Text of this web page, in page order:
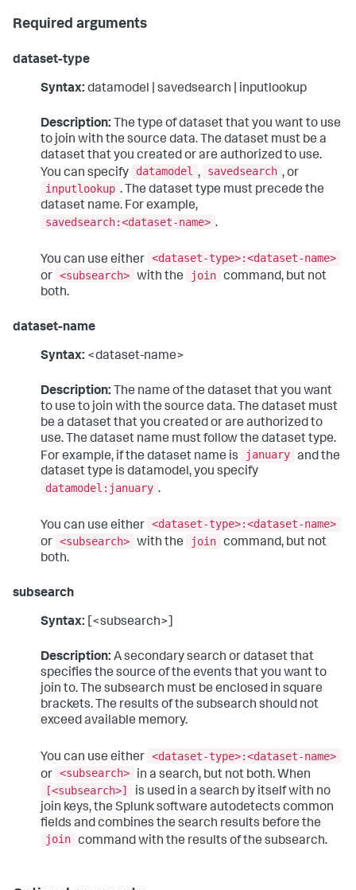
Required arguments
dataset-type
Syntax: datamodel | savedsearch | inputlookup
Description: The type of dataset that you want to use
to join with the source data. The dataset must be a
dataset that you created or are authorized to use.
You can specify
datamodel , savedsearch , or
inputlookup . The dataset type must precede the
dataset name. For example,
savedsearch:<dataset-name> .
You can use either <dataset-type>:<dataset-name>
or <subsearch> with the join command, but not
both.
dataset-name
Syntax: <dataset-name>
Description: The name of the dataset that you want
to use to join with the source data. The dataset must
be a dataset that you created or are authorized to
use. The dataset name must follow the dataset type.
For example, if the dataset name is
january and the
dataset type is datamodel, you specify
datamodel:january .
You can use either <dataset-type>:<dataset-name>
or <subsearch> with the join command, but not
both.
subsearch
Syntax: [<subsearch>]
Description: A secondary search or dataset that
specifies the source of the events that you want to
join to. The subsearch must be enclosed in square
brackets. The results of the subsearch should not
exceed available memory.
You can use either <dataset-type>:<dataset-name>
or <subsearch>
in a search, but not both. When
[<subsearch>]
is used in a search by itself with no
join keys, the Splunk software autodetects common
fields and combines the search results before the
join command with the results of the subsearch.